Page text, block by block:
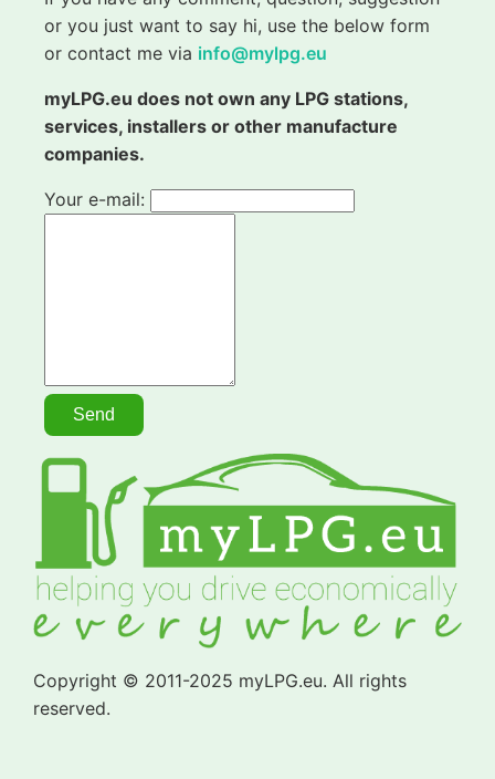
or you just want to say hi, use the below form
or contact me via info@mylpg.eu
myLPG.eu does not own any LPG stations,
services, installers or other manufacture
companies.
Your e-mail:
Copyright © 2011-2025 myLPG.eu. All rights
reserved.